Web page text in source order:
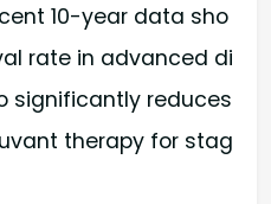
10-year data sho
rate in advanced di
significantly reduces
therapy for stag